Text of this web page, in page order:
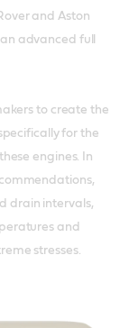
and Aston
advanced full
to create the
for the
engines. In
drain intervals,
and
stresses.